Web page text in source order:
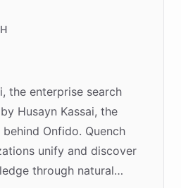
the enterprise search
Husayn Kassai, the
Onfido. Quench
unify and discover
through natural